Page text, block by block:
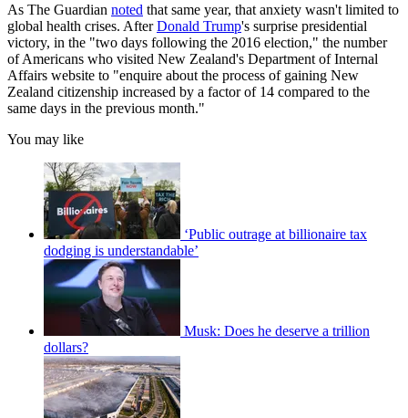
As The Guardian noted that same year, that anxiety wasn't limited to
global health crises. AfterDonald Trump's surprise presidential
victory, in the "two days following the 2016 election," the number
of Americans who visited New Zealand's Department of Internal
Affairs website to "enquire about the process of gaining New
Zealand citizenship increased by a factor of 14 compared to the
same days in the previous month."
You may like
‘Public outrage at billionaire tax
dodging is understandable’
Musk: Does he deserve a trillion
dollars?